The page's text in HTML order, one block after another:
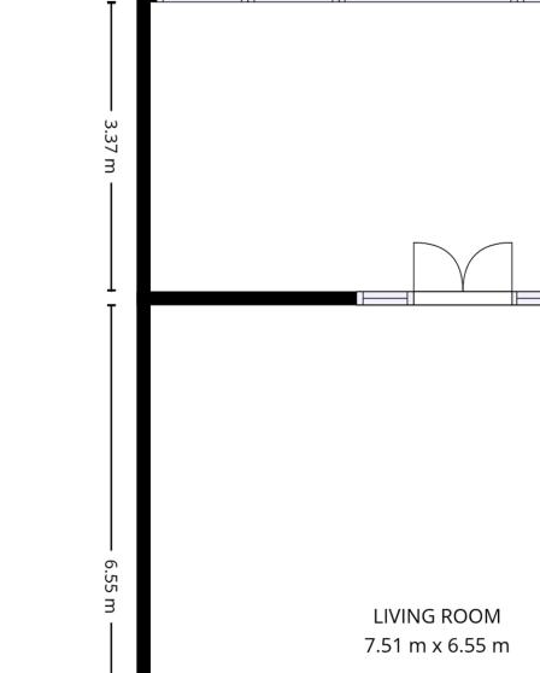
elevated 675sqm block enjoys panoramic views over Inverell
Disclaimer: We have obtained all information in this
document from sources we believe to be reliable. We